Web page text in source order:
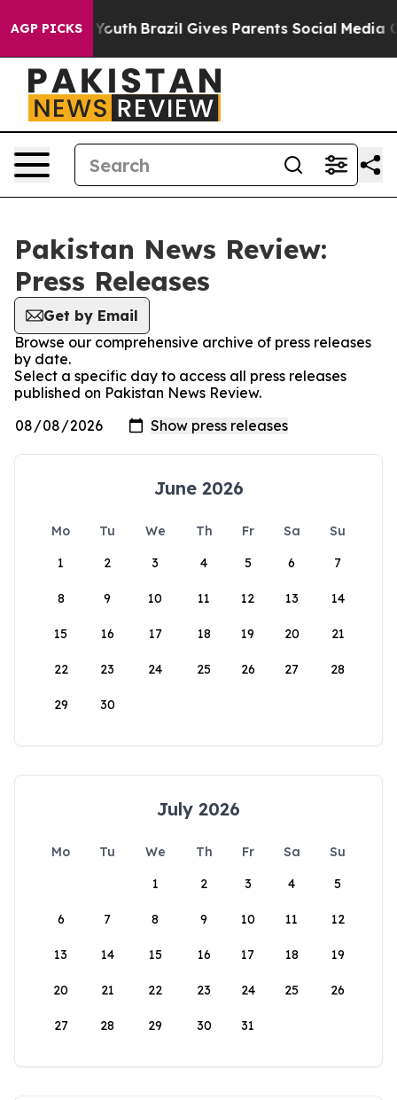
AGP PICKS
Harms to Youth Brazil Gives Parents Social Media
Pakistan News Review:
Press Releases
Get by Email
Browse our comprehensive archive of press releases
by date.
Select a specific day to access all press releases
published on Pakistan News Review.
June 2026
Mo Tu We Th Fr Sa
Su
1
2 3 4 5 6 7
8 9 10 11 12 13 14
15 16 17 18 19 20 21
22 23 24 25 26 27 28
29 30
July 2026
Mo Tu We Th Fr Sa
Su
1
2 3 4 5
6 7 8 9 10 11 12
13 14 15 16 17 18 19
20 21 22 23 24 25 26
27 28 29 30 31